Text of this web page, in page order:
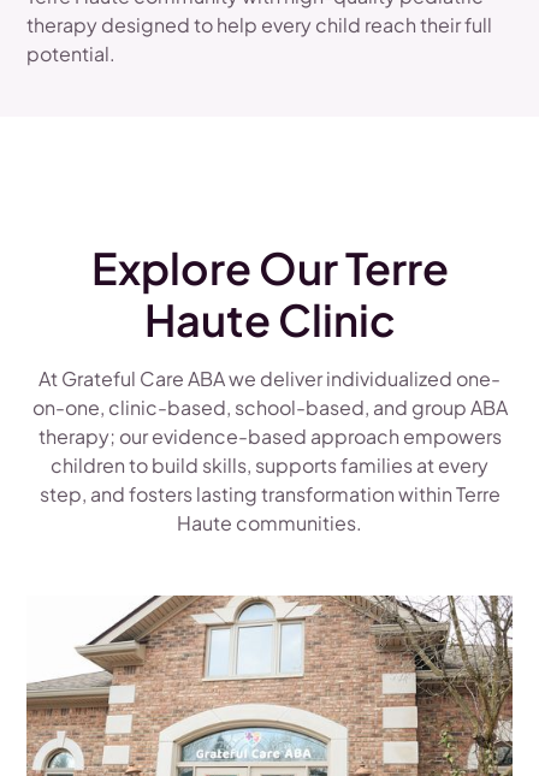
therapy designed to help every child reach their full
potential.
Explore Our Terre
Haute Clinic
At Grateful Care ABA we deliver individualized one-
on-one, clinic-based, school-based, and group ABA
therapy; our evidence-based approach empowers
children to build skills, supports families at every
step, and fosters lasting transformation within Terre
Haute communities.